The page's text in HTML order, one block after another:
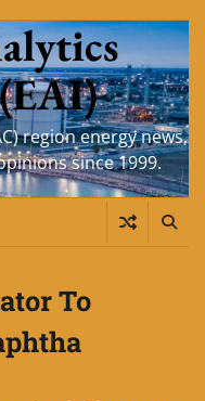
region energy news,
since 1999.
To